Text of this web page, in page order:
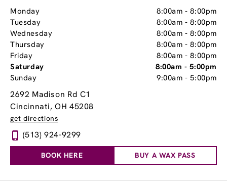
Code
Monday 8:00am -8:00pm
Tuesday
8:00am -8:00pm
Wednesday
8:00am -8:00pm
Thursday
8:00am -8:00pm
Friday
8:00am -8:00pm
Saturday
8:00am -5:00pm
Sunday
9:00am -5:00pm
2692 Madison Rd C1
Cincinnati, OH 45208
get directions
(513) 924-9299
BOOK HERE BUY A WAX PASS